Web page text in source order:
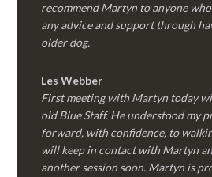
recommend Martyn to anyone
any advice and support through
older dog.
Les Webber
First meeting with Martyn today
old Blue Staff. He understood my
forward, with confidence, to
will keep in contact with Martyn
another session soon. Martyn is